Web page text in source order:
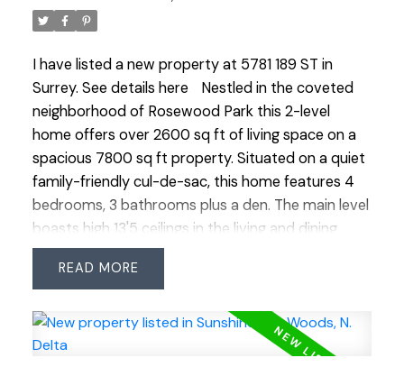
Sunday from 1-3 PM.
I have listed a new property at 5781 189 ST in
Surrey. See details here
Nestled in the coveted
neighborhood of Rosewood Park this 2-level
home offers over 2600 sq ft of living space on a
spacious 7800 sq ft property. Situated on a quiet
family-friendly cul-de-sac, this home features 4
bedrooms, 3 bathrooms plus a den. The main level
boasts high 13'5 ceilings in the living and dining
rooms creating a grand and airy atmosphere. The
open-concept kitchen with an eating area and
spacious primary bedroom features walk-in
closets and 4-piece ensuite with soaker tub.
READ